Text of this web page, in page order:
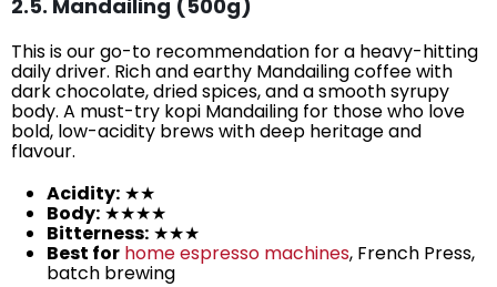
2.5. Mandailing (500g)
This is our go-to recommendation for a heavy-hitting
daily driver. Rich and earthy Mandailing coffee with
dark chocolate, dried spices, and a smooth syrupy
body. A must-try kopi Mandailing for those who love
bold, low-acidity brews with deep heritage and
flavour.
Acidity: ★★
Body: ★★★★
Bitterness: ★★★
Best for home espresso machines, French Press,
batch brewing